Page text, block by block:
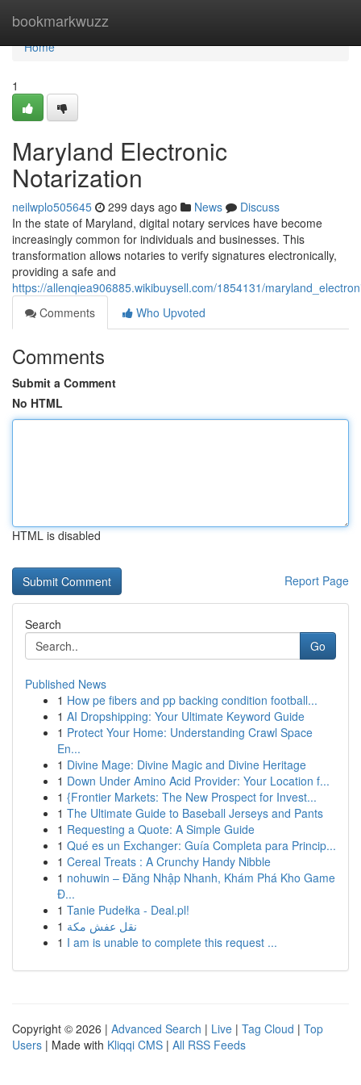
bookmarkwuzz
Home
Home
1
Maryland Electronic
Notarization
neilwplo505645 299 days ago News
Discuss
In the state of Maryland, digital notary services have become
increasingly common for individuals and businesses. This
transformation allows notaries to verify signatures electronically,
providing a safe and
https://allenqiea906885.wikibuysell.com/1854131/
Comments
Who Upvoted
Comments
Submit a Comment
No HTML
HTML is disabled
Report Page
Search
Go
Published News
1 How pe fibers and pp backing condition football...
1 AI Dropshipping: Your Ultimate Keyword Guide
1 Protect Your Home: Understanding Crawl Space
En...
1 Divine Mage: Divine Magic and Divine Heritage
1 Down Under Amino Acid Provider: Your Location f...
1 {Frontier Markets: The New Prospect for Invest...
1 The Ultimate Guide to Baseball Jerseys and Pants
1 Requesting a Quote: A Simple Guide
1 Qué es un Exchanger: Guía Completa para Princip...
1 Cereal Treats : A Crunchy Handy Nibble
1 nohuwin – Đăng Nhập Nhanh, Khám Phá Kho Game
Đ...
1 Tanie Pudełka - Deal.pl!
1 نقل عفش مكة
1 I am is unable to complete this request ...
Copyright © 2026 | Advanced Search | Live | Tag Cloud | Top
Users | Made with Kliqqi CMS | All RSS Feeds